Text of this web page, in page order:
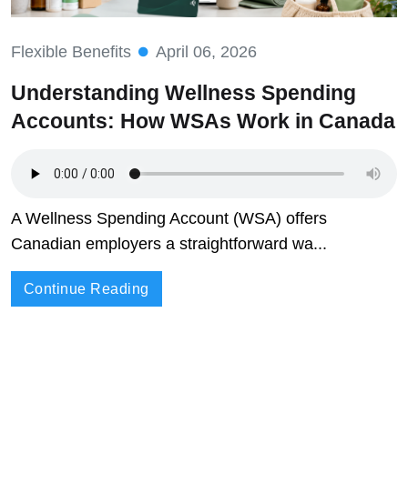
Flexible Benefits April 06, 2026
Understanding Wellness Spending
Accounts: How WSAs Work in Canada
A Wellness Spending Account (WSA) offers
Canadian employers a straightforward wa...
Continue Reading